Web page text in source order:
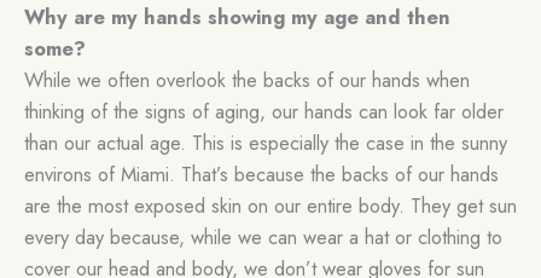
Why are my hands showing my age and then
some?
While we often overlook the backs of our hands when
thinking of the signs of aging, our hands can look far older
than our actual age. This is especially the case in the sunny
environs of Miami. That’s because the backs of our hands
are the most exposed skin on our entire body. They get sun
every day because, while we can wear a hat or clothing to
cover our head and body, we don’t wear gloves for sun